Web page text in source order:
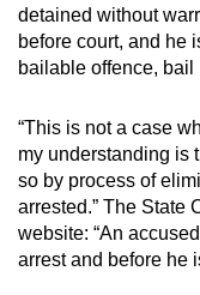
detained without
before court, and he
bailable offence, bail
“This is not a case
my understanding is
so by process of
arrested.” The State
website: “An
arrest and before he
Contact
us